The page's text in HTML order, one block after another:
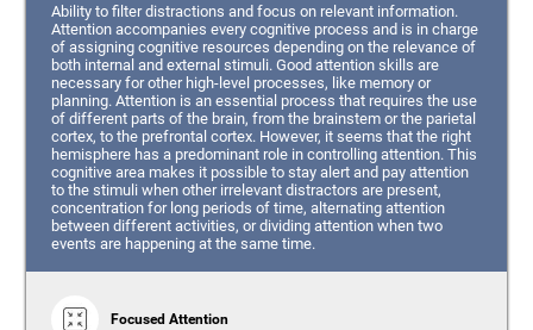
Ability to filter distractions and focus on relevant information.
Attention accompanies every cognitive process and is in charge
of assigning cognitive resources depending on the relevance of
both internal and external stimuli. Good attention skills are
necessary for other high-level processes, like memory or
planning. Attention is an essential process that requires the use
of different parts of the brain, from the brainstem or the parietal
cortex, to the prefrontal cortex. However, it seems that the right
hemisphere has a predominant role in controlling attention. This
cognitive area makes it possible to stay alert and pay attention
to the stimuli when other irrelevant distractors are present,
concentration for long periods of time, alternating attention
between different activities, or dividing attention when two
events are happening at the same time.
Focused Attention